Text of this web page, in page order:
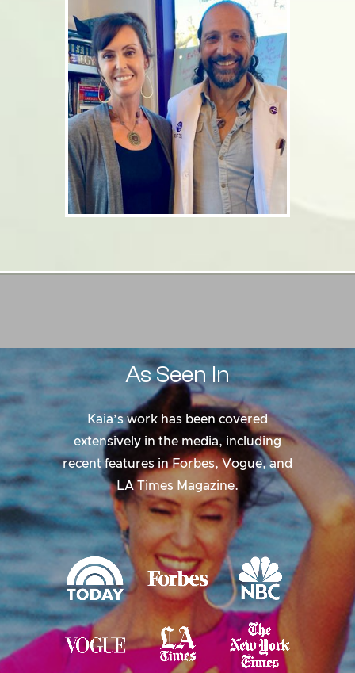
AsSeen In
Kaia’s work has been covered
extensively in the media, including
recent features in Forbes, Vogue, and
LA Times Magazine.